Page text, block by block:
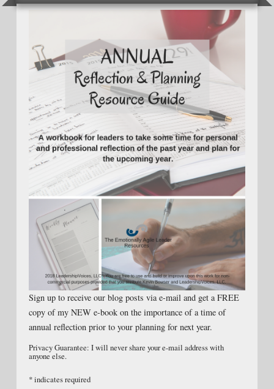
Sign up to receive our blog posts via e-mail and get a FREE
copy of my NEW e-book on the importance of a time of
annual reflection prior to your planning for next year.
Privacy Guarantee: I will never share your e-mail address with
anyone else.
*indicates required